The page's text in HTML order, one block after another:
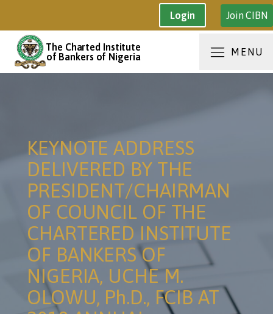
Login Join CIBN
The Charted Institute
of Bankers of Nigeria
MENU
KEYNOTE ADDRESS
DELIVERED BY THE
PRESIDENT/CHAIRMAN
OF COUNCIL OF THE
CHARTERED INSTITUTE
OF BANKERS OF
NIGERIA, UCHE M.
OLOWU, Ph.D., FCIB AT